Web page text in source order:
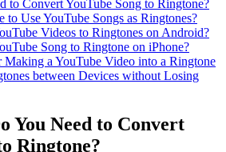
to Convert YouTube Song to Ringtone?
to Use YouTube Songs as Ringtones?
Videos to Ringtones on Android?
Song to Ringtone on iPhone?
Making a YouTube Video into a Ringtone
between Devices without Losing
You Need to Convert
Ringtone?